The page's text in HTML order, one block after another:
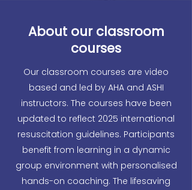
About our classroom
courses
Our classroom courses are video
based and led by AHA and ASHI
instructors. The courses have been
updated to reflect 2025 international
resuscitation guidelines. Participants
benefit from learning in a dynamic
group environment with personalised
hands-on coaching. The lifesaving